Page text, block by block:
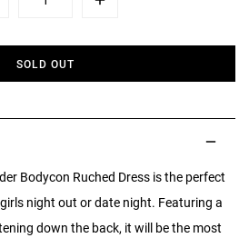
Plus
SOLD OUT
Bodycon Ruched Dress is the perfect
night out or date night. Featuring a
down the back, it will be the most